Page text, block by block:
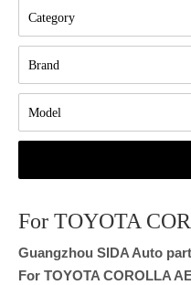
Category
Brand
Model
For TOYOTA
Guangzhou SIDA Auto
For TOYOTA COROLLA